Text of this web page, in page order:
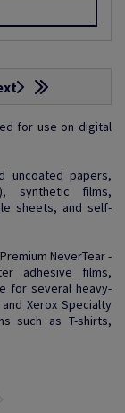
for use on digital
uncoated papers,
synthetic films,
sheets, and self-
NeverTear -
adhesive films,
for several heavy-
Xerox Specialty
such as T-shirts,